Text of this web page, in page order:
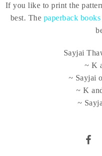
If you like to print the
best. The paperback books
Sayjai
~ K
~ Sayjai
~ K
~